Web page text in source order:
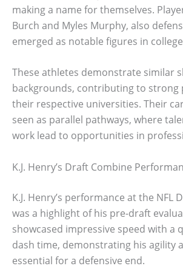
making a name for themselves.
Burch and Myles Murphy, also
emerged as notable figures in
These athletes demonstrate similar
backgrounds, contributing to strong
their respective universities. Their
seen as parallel pathways, where
work lead to opportunities in
K.J. Henry’s Draft Combine
K.J. Henry’s performance at the NFL
was a highlight of his pre-draft
showcased impressive speed with a
dash time, demonstrating his agility
essential for a defensive end.